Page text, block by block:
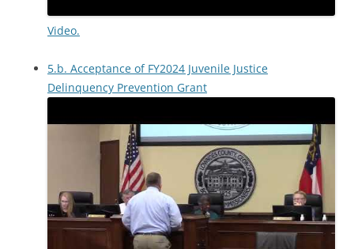
Video.
5.b. Acceptance of FY2024 Juvenile Justice
Delinquency Prevention Grant